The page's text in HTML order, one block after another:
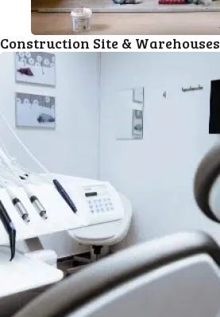
Construction Site & Warehouses